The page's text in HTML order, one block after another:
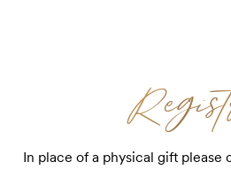
In place of a physical gift please